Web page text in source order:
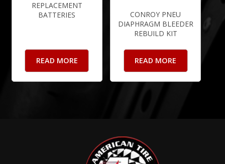
REPLACEMENT
BATTERIES
READ MORE
CONROY PNEU
DIAPHRAGM BLEEDER
REBUILD KIT
READ MORE